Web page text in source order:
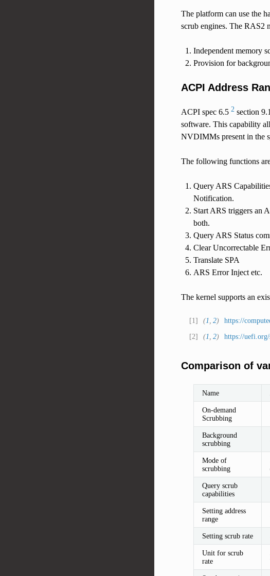
The platform can use the
scrub engines. The RAS2
Independent memory
Provision for
ACPI Address
ACPI spec 6.5 2section
software. This capability
NVDIMMs present in the
The following functions
Query ARS
Notification.
Start ARS triggers an
both.
Query ARS Status
Clear Uncorrectable
Translate SPA
ARS Error Inject etc.
The kernel supports an
[1] (1 2)
https://
[2] (1 2) https://
Comparison of
Name
On-demand
Scrubbing
Background
scrubbing
Mode of
scrubbing
Query scrub
capabilities
Setting address
range
Setting scrub rate
Unit for scrub
rate